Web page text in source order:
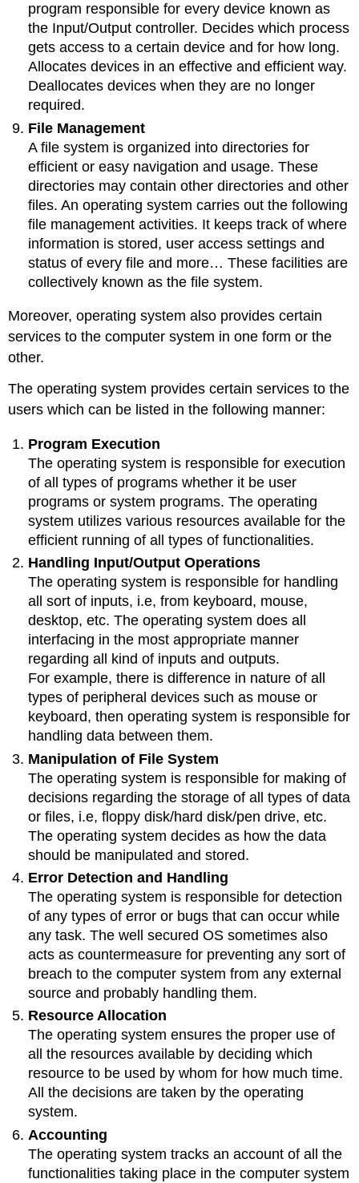
program responsible for every device known as
the Input/Output controller. Decides which process
gets access to a certain device and for how long.
Allocates devices in an effective and efficient way.
Deallocates devices when they are no longer
required.
File Management
A file system is organized into directories for
efficient or easy navigation and usage. These
directories may contain other directories and other
files. An operating system carries out the following
file management activities. It keeps track of where
information is stored, user access settings and
status of every file and more… These facilities are
collectively known as the file system.
Moreover, operating system also provides certain
services to the computer system in one form or the
other.
The operating system provides certain services to the
users which can be listed in the following manner:
Program Execution
The operating system is responsible for execution
of all types of programs whether it be user
programs or system programs. The operating
system utilizes various resources available for the
efficient running of all types of functionalities.
Handling Input/Output Operations
The operating system is responsible for handling
all sort of inputs, i.e, from keyboard, mouse,
desktop, etc. The operating system does all
interfacing in the most appropriate manner
regarding all kind of inputs and outputs.
For example, there is difference in nature of all
types of peripheral devices such as mouse or
keyboard, then operating system is responsible for
handling data between them.
Manipulation of File System
The operating system is responsible for making of
decisions regarding the storage of all types of data
or files, i.e, floppy disk/hard disk/pen drive, etc.
The operating system decides as how the data
should be manipulated and stored.
Error Detection and Handling
The operating system is responsible for detection
of any types of error or bugs that can occur while
any task. The well secured OS sometimes also
acts as countermeasure for preventing any sort of
breach to the computer system from any external
source and probably handling them.
Resource Allocation
The operating system ensures the proper use of
all the resources available by deciding which
resource to be used by whom for how much time.
All the decisions are taken by the operating
system.
Accounting
The operating system tracks an account of all the
functionalities taking place in the computer system